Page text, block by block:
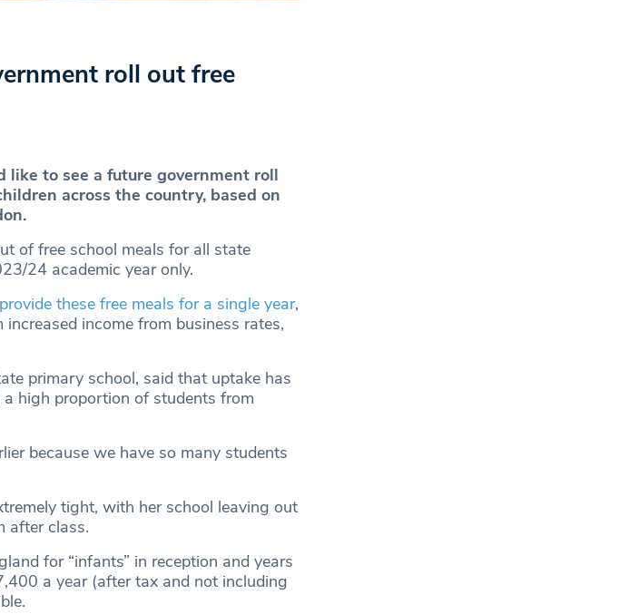
roll out free
like to see a future government roll
across the country, based on
of free school meals for all state
24 academic year only.
these free meals for a single year,
income from business rates,
primary school, said that uptake has
high proportion of students from
because we have so many students
tight, with her school leaving out
after class.
for “infants” in reception and years
a year (after tax and not including